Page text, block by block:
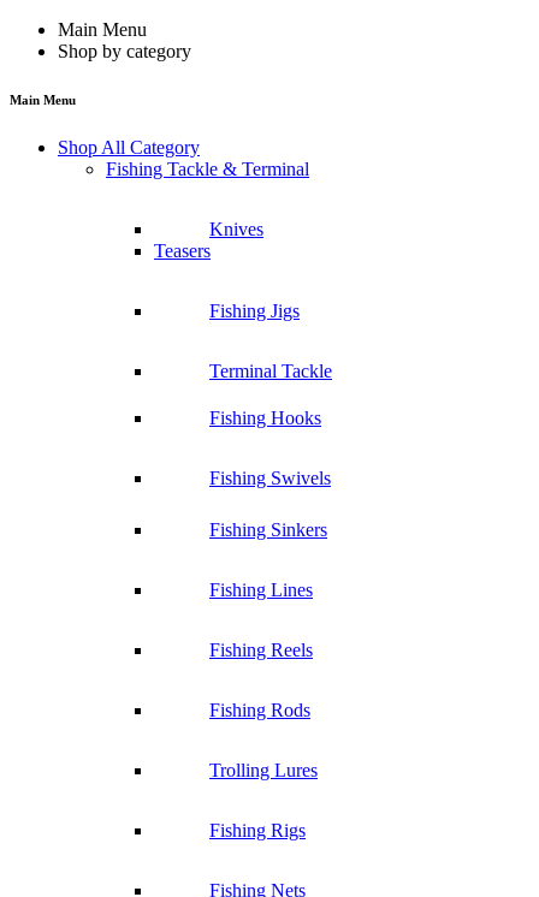
Main Menu
Shop by category
Main Menu
Shop All Category
Fishing Tackle & Terminal
Knives
Teasers
Fishing Jigs
Terminal Tackle
Fishing Hooks
Fishing Swivels
Fishing Sinkers
Fishing Lines
Fishing Reels
Fishing Rods
Trolling Lures
Fishing Rigs
Fishing Nets